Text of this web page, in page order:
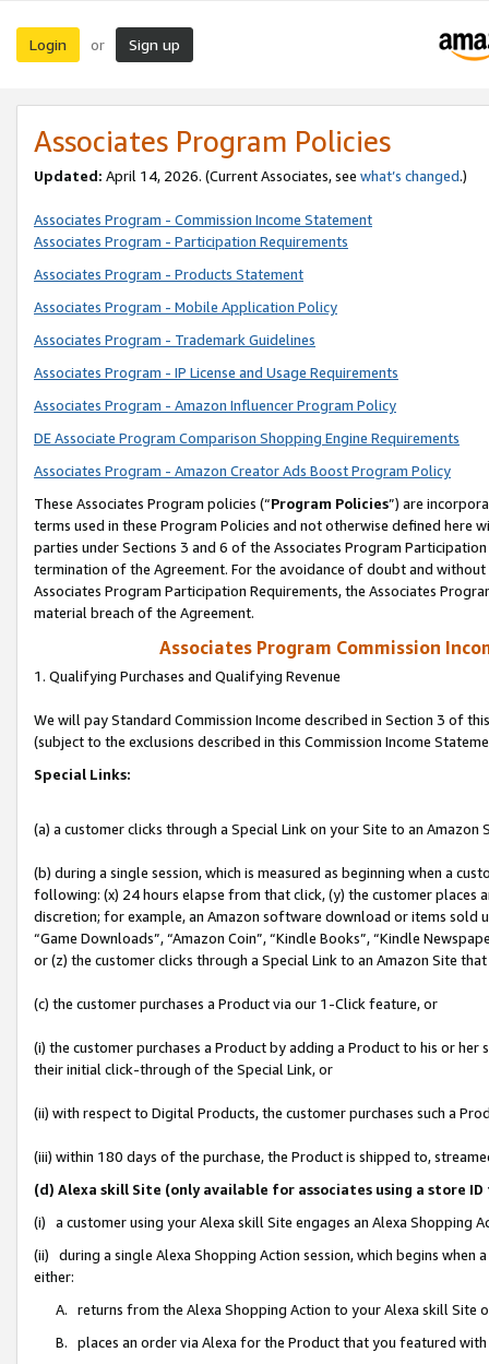
Login or Sign up
Associates Program Policies
Updated: April 14, 2026. (Current Associates, see what’s changed.)
Associates Program - Commission Income Statement
Associates Program - Participation Requirements
Associates Program - Products Statement
Associates Program - Mobile Application Policy
Associates Program - Trademark Guidelines
Associates Program - IP License and Usage Requirements
Associates Program - Amazon Influencer Program Policy
DE Associate Program Comparison Shopping Engine Requirements
Associates Program - Amazon Creator Ads Boost Program Policy
These Associates Program policies (“Program Policies”) are
terms used in these Program Policies and not otherwise defined
parties under Sections 3 and 6 of the Associates Program
termination of the Agreement. For the avoidance of doubt and
Associates Program Participation Requirements, the Associates
material breach of the Agreement.
Associates Program Commission
1. Qualifying Purchases and Qualifying Revenue
We will pay Standard Commission Income described in Section 3 of
(subject to the exclusions described in this Commission Income
Special Links:
(a) a customer clicks through a Special Link on your Site to an Amazon
(b) during a single session, which is measured as beginning when a
following: (x) 24 hours elapse from that click, (y) the customer
discretion; for example, an Amazon software download or items sold
“Game Downloads”, “Amazon Coin”, “Kindle Books”, “Kindle
or (z) the customer clicks through a Special Link to an Amazon Site
(c) the customer purchases a Product via our 1-Click feature, or
(i) the customer purchases a Product by adding a Product to his or
their initial click-through of the Special Link, or
(ii) with respect to Digital Products, the customer purchases such a
(iii) within 180 days of the purchase, the Product is shipped to,
(d) Alexa skill Site (only available for associates using a store
(i) a customer using your Alexa skill Site engages an Alexa Shopping
(ii) during a single Alexa Shopping Action session, which begins when
either:
A. returns from the Alexa Shopping Action to your Alexa skill Site
B. places an order via Alexa for the Product that you featured with